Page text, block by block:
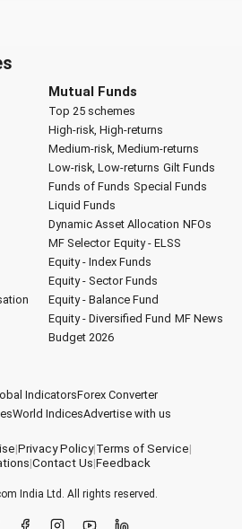
Mutual Funds
Top 25 schemes
High-risk, High-returns
Medium-risk, Medium-returns
Low-risk, Low-returns Gilt Funds
Funds of Funds Special Funds
Liquid Funds
Dynamic Asset Allocation NFOs
MF Selector Equity - ELSS
Equity - Index Funds
Equity - Sector Funds
Equity - Balance Fund
Equity - Diversified Fund MF News
Budget 2026
IndicatorsForex Converter
World IndicesAdvertise with us
|Privacy Policy|Terms of Service|
|Contact Us|Feedback
India Ltd. All rights reserved.